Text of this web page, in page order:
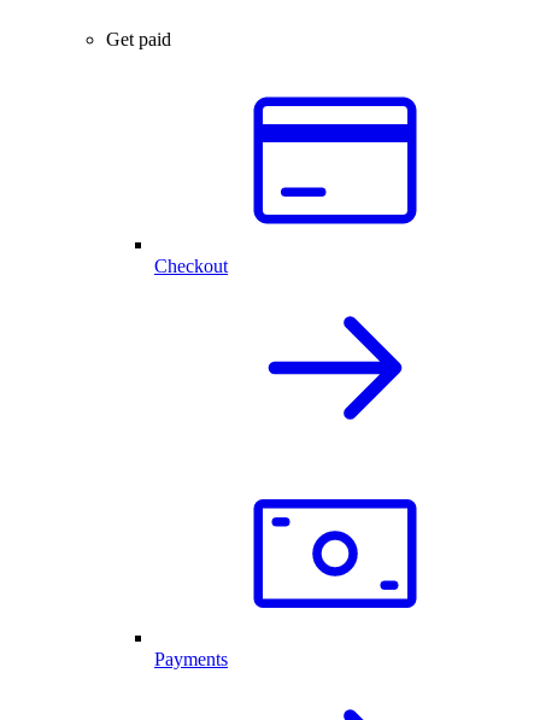
Get paid
Checkout
Payments